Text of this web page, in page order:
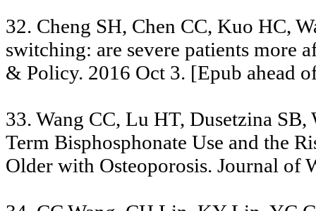
32. Cheng SH, Chen CC, Kuo HC,
switching: are severe patients more
& Policy. 2016 Oct 3. [Epub ahead
33. Wang CC, Lu HT, Dusetzina
Term Bisphosphonate Use and the
Older with Osteoporosis. Journal of